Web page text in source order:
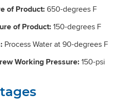
of Product:650-degrees F
of Product:150-degrees F
Process Water at 90-degrees F
Working Pressure:150-psi